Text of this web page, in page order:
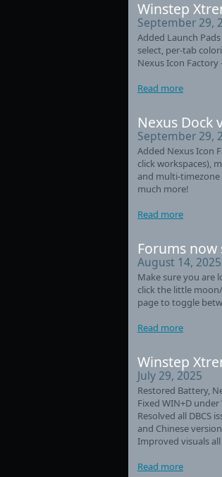
Winstep
September 29,
Added Launch
select, per-tab
Nexus Icon
Read more
Nexus Dock
September 29,
Added Nexus Icon
click workspaces),
and multi-timezone
much more!
Read more
Forums
August 14, 2025
Make sure you are
click the little
page to toggle
Read more
Winstep
July 29, 2025
Restored Battery,
Fixed WIN+D
Resolved all DBCS
and Chinese
Improved visuals
Read more